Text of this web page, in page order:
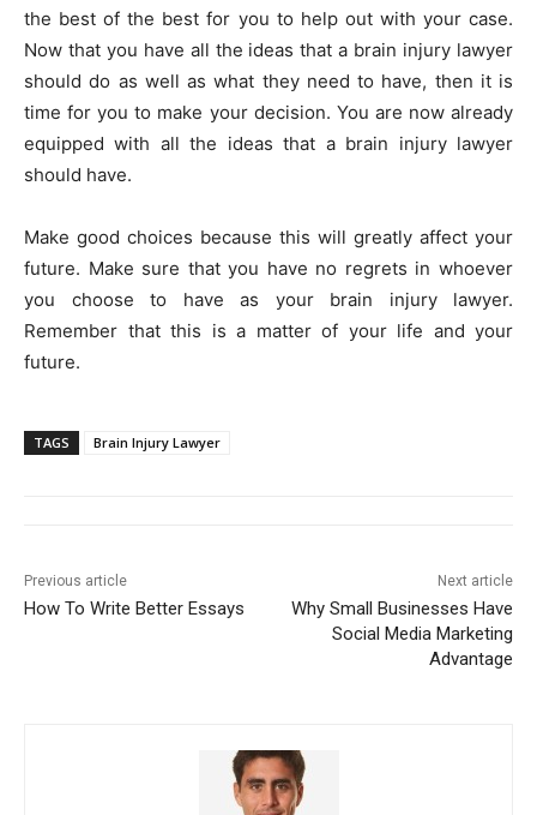
the best of the best for you to help out with your case.
Now that you have all the ideas that a brain injury lawyer
should do as well as what they need to have, then it is
time for you to make your decision. You are now already
equipped with all the ideas that a brain injury lawyer
should have.
Make good choices because this will greatly affect your
future. Make sure that you have no regrets in whoever
you choose to have as your brain injury lawyer.
Remember that this is a matter of your life and your
future.
TAGS Brain Injury Lawyer
Previous article
How To Write Better Essays
Next article
Why Small Businesses Have
Social Media Marketing
Advantage